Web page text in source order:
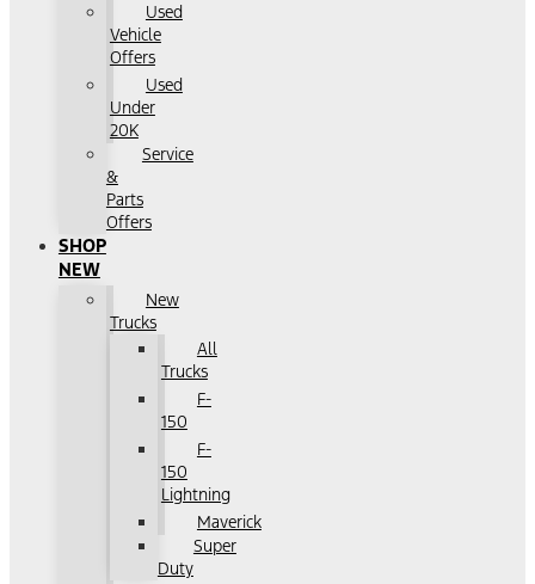
Used
Vehicle
Offers
Used
Under
20K
Service
&
Parts
Offers
SHOP
NEW
New
Trucks
All
Trucks
F-
150
F-
150
Lightning
Maverick
Super
Duty